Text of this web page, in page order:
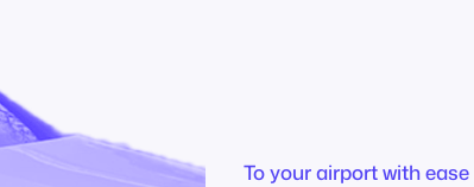
To your airport with ease